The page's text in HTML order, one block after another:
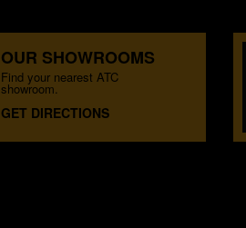
OUR SHOWROOMS
Find your nearest ATC
showroom.
GET DIRECTIONS